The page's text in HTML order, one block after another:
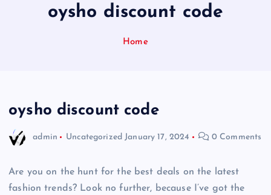
oysho discount code
Home
oysho discount code
admin Uncategorized January 17, 2024 0 Comments
Are you on the hunt for the best deals on the latest
fashion trends? Look no further, because I’ve got the